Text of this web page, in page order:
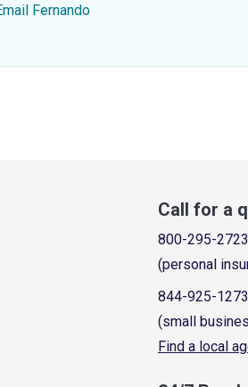
Fernando
Call for a
800-295-2723
(personal
844-925-1273
(small
Find a local